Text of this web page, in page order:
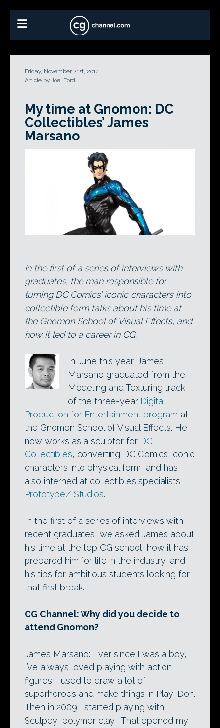
Friday, November 21st, 2014
Article by Joel Ford
My time at Gnomon: DC
Collectibles’ James
Marsano
In the first of a series of interviews with
graduates, the man responsible for
turning DC Comics’ iconic characters into
collectible form talks about his time at
the Gnomon School of Visual Effects, and
how it led to a career in CG.
In June this year, James
Marsano graduated from the
Modeling and Texturing track
of the three-year Digital
Production for Entertainment program at
the Gnomon School of Visual Effects. He
now works as a sculptor for DC
Collectibles, converting DC Comics’ iconic
characters into physical form, and has
also interned at collectibles specialists
PrototypeZ Studios.
In the first of a series of interviews with
recent graduates, we asked James about
his time at the top CG school, how it has
prepared him for life in the industry, and
his tips for ambitious students looking for
that first break.
CG Channel: Why did you decide to
attend Gnomon?
James Marsano: Ever since I was a boy,
I’ve always loved playing with action
figures. I used to draw a lot of
superheroes and make things in Play-Doh.
Then in 2009 I started playing with
Sculpey [polymer clay]. That opened my